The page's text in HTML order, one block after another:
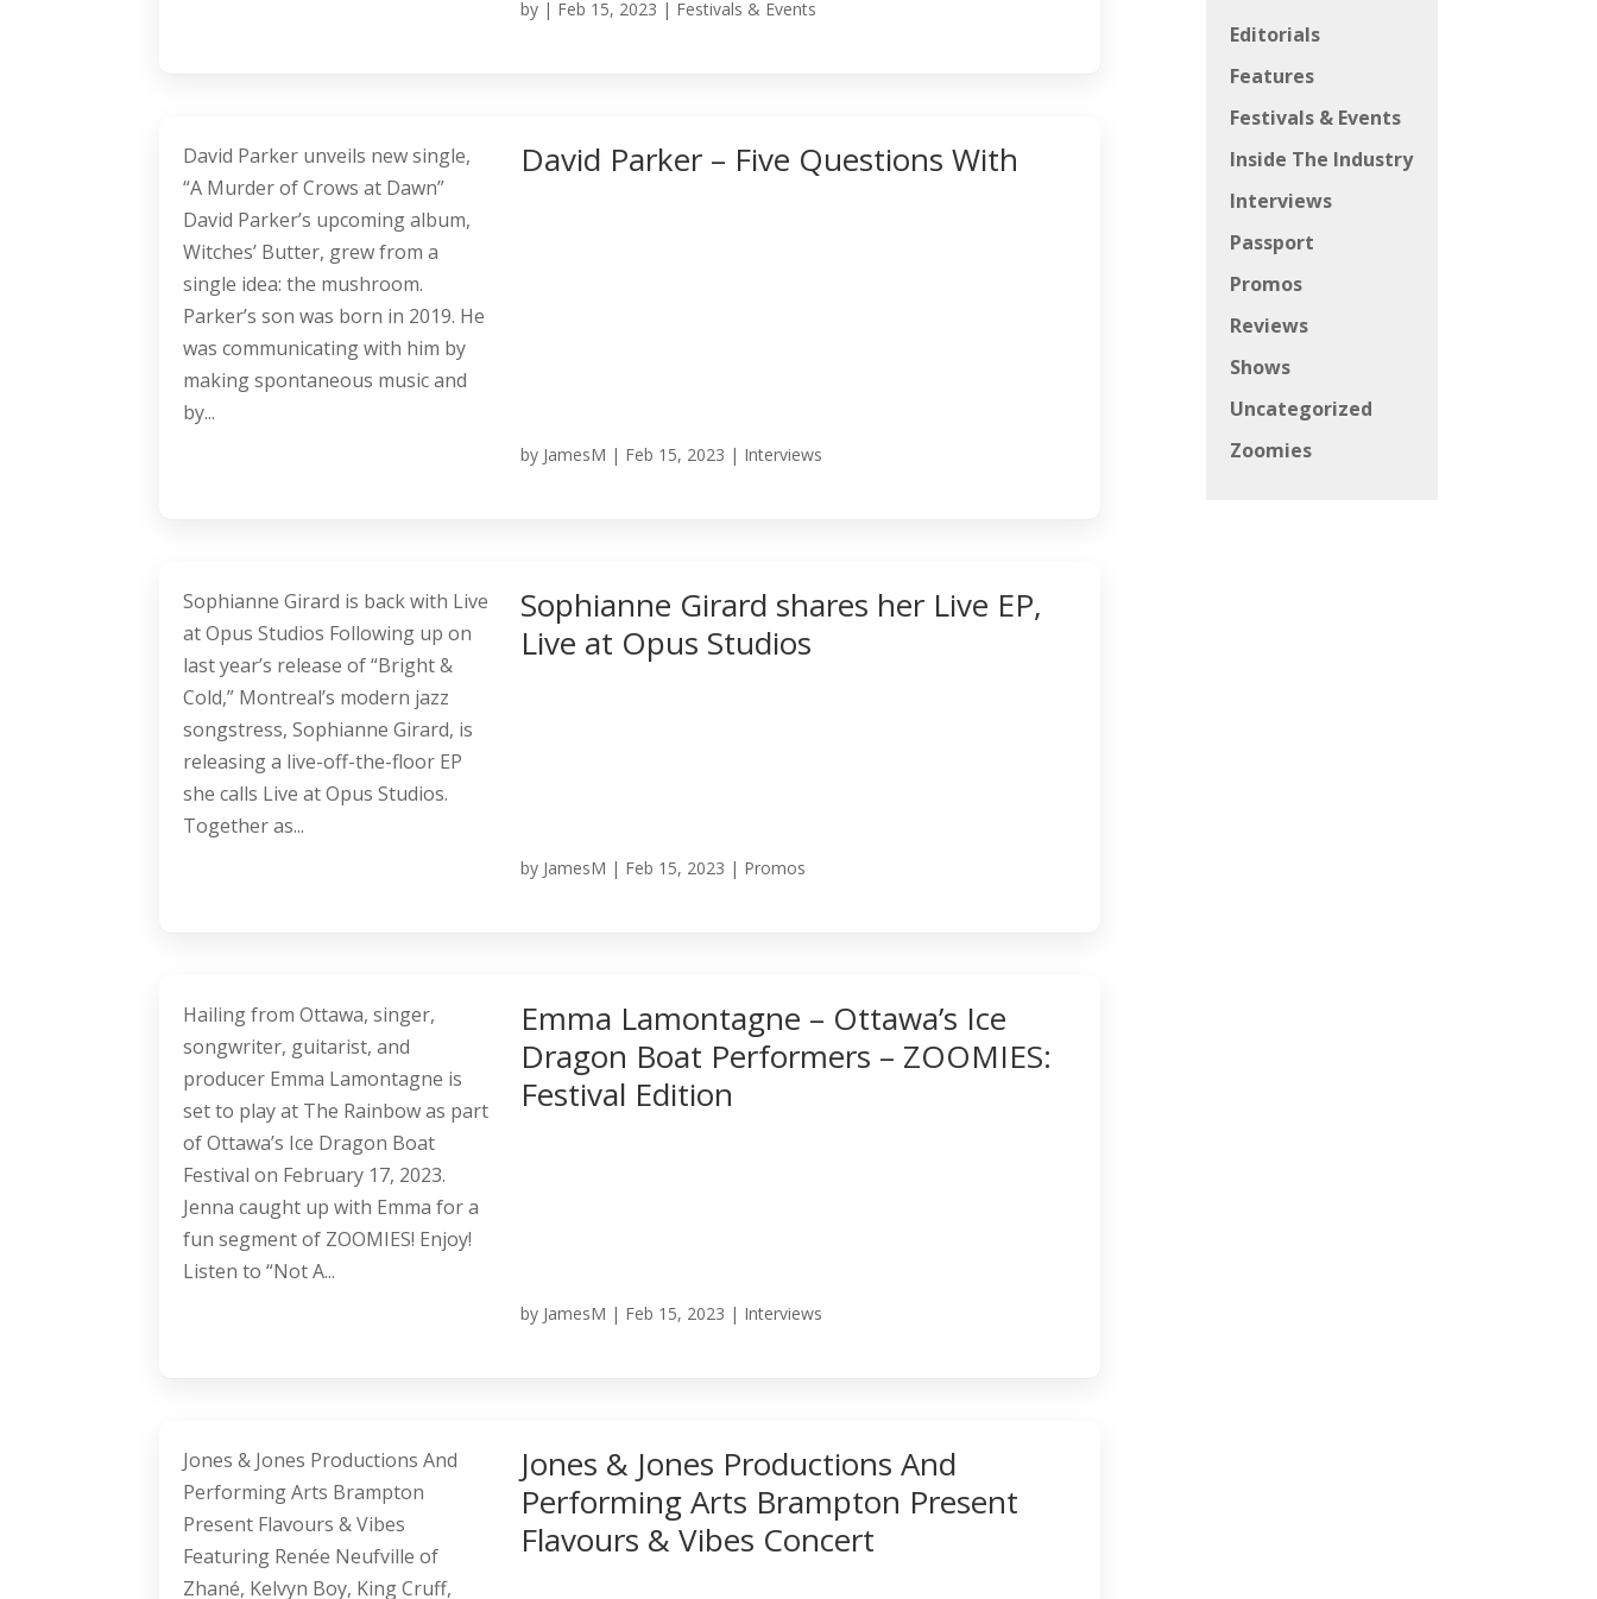
by | Feb 15, 2023 | Festivals & Events
David Parker – Five Questions With
by JamesM | Feb 15, 2023 | Interviews
David Parker unveils new single,
“A Murder of Crows at Dawn”
David Parker’s upcoming album,
Witches’ Butter, grew from a
single idea: the mushroom.
Parker’s son was born in 2019. He
was communicating with him by
making spontaneous music and
by...
Sophianne Girard shares her Live EP,
Live at Opus Studios
by JamesM | Feb 15, 2023 | Promos
Sophianne Girard is back with Live
at Opus Studios Following up on
last year’s release of “Bright &
Cold,” Montreal’s modern jazz
songstress, Sophianne Girard, is
releasing a live-off-the-floor EP
she calls Live at Opus Studios.
Together as...
Emma Lamontagne – Ottawa’s Ice
Dragon Boat Performers – ZOOMIES:
Festival Edition
by JamesM | Feb 15, 2023 | Interviews
Hailing from Ottawa, singer,
songwriter, guitarist, and
producer Emma Lamontagne is
set to play at The Rainbow as part
of Ottawa’s Ice Dragon Boat
Festival on February 17, 2023.
Jenna caught up with Emma for a
fun segment of ZOOMIES! Enjoy!
Listen to “Not A...
Jones & Jones Productions And
Performing Arts Brampton Present
Flavours & Vibes Concert
Jones & Jones Productions And
Performing Arts Brampton
Present Flavours & Vibes
Featuring Renée Neufville of
Zhané, Kelvyn Boy, King Cruff,
Editorials
Features
Festivals & Events
Inside The Industry
Interviews
Passport
Promos
Reviews
Shows
Uncategorized
Zoomies